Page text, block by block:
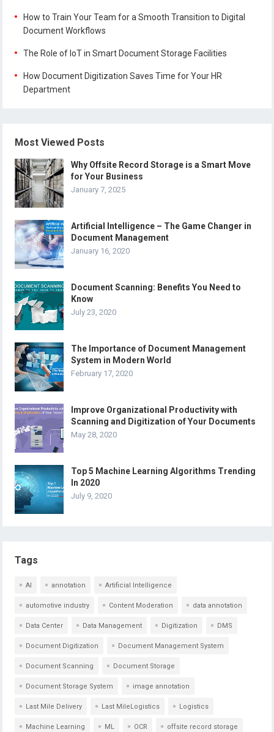
How to Train Your Team for a Smooth Transition to Digital
Document Workflows
The Role of IoT in Smart Document Storage Facilities
How Document Digitization Saves Time for Your HR
Department
Most Viewed Posts
Why Offsite Record Storage is a Smart Move
for Your Business
January 7, 2025
Artificial Intelligence – The Game Changer in
Document Management
January 16, 2020
Document Scanning: Benefits You Need to
Know
July 23, 2020
The Importance of Document Management
System in Modern World
February 17, 2020
Improve Organizational Productivity with
Scanning and Digitization of Your Documents
May 28, 2020
Top 5 Machine Learning Algorithms Trending
In 2020
July 9, 2020
Tags
AI annotation Artificial Intelligence
automotive industry Content Moderation data annotation
Data Center Data Management Digitization DMS
Document Digitization Document Management System
Document Scanning Document Storage
Document Storage System image annotation
Last Mile Delivery Last MileLogistics Logistics
Machine Learning ML OCR offsite record storage